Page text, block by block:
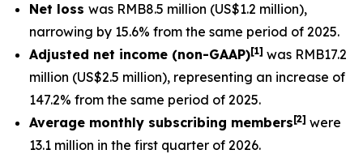
Net loss was RMB8.5 million (US$1.2 million),
narrowing by 15.6% from the same period of 2025.
Adjusted net income (non-GAAP)[1] was RMB17.2
million (US$2.5 million), representing an increase of
147.2% from the same period of 2025.
Average monthly subscribing members[2] were
13.1 million in the first quarter of 2026.